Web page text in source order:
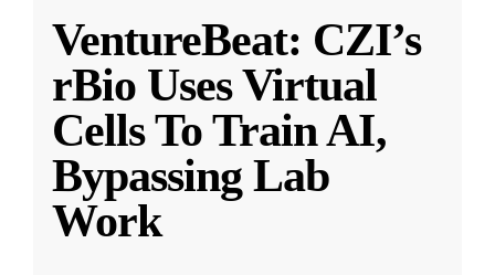
VentureBeat: CZI’s
rBio Uses Virtual
Cells To Train AI,
Bypassing Lab
Work